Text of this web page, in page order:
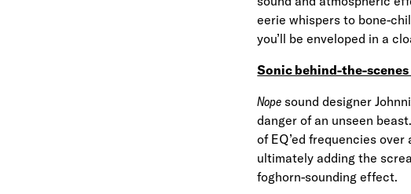
eerie whispers to bone-
you’ll be enveloped in a
Sonic behind-the-
Nope sound designer
danger of an unseen
of EQ’ed frequencies
ultimately adding the
foghorn-sounding effect.